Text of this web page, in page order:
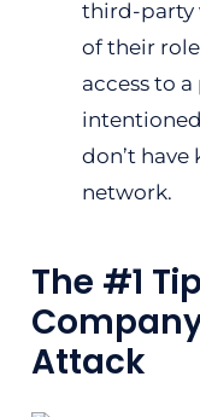
third-party
of their
access to
don’t have
network.
The #1
Attack